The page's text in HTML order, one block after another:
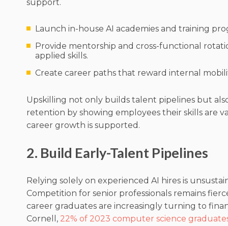
support.
Launch in-house AI academies and training
Provide mentorship and cross-functional
applied skills.
Create career paths that reward internal
Upskilling not only builds talent pipelines but
retention by showing employees their skills are
career growth is supported.
2. Build Early-Talent Pipelines
Relying solely on experienced AI hires is
Competition for senior professionals remains
career graduates are increasingly turning to
Cornell, 22% of 2023 computer science